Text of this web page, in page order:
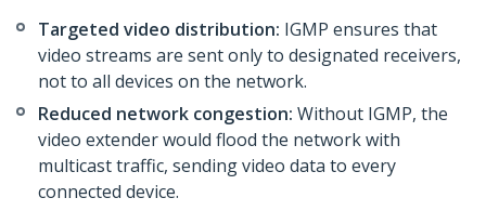
Targeted video distribution: IGMP ensures that
video streams are sent only to designated receivers,
not to all devices on the network.
Reduced network congestion: Without IGMP, the
video extender would flood the network with
multicast traffic, sending video data to every
connected device.